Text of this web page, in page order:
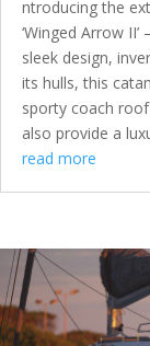
ntroducing the
‘Winged Arrow
sleek design,
its hulls, this
sporty coach
also provide a
read more